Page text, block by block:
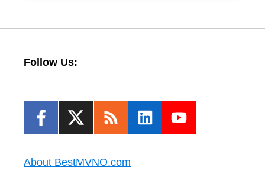
Follow Us:
About BestMVNO.com